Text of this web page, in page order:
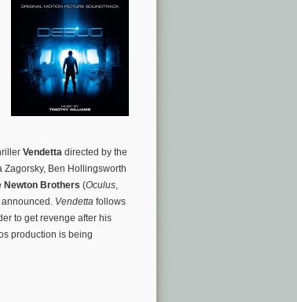
Vendetta directed by the
Ben Hollingsworth
Newton Brothers (Oculus,
Vendetta follows
to get revenge after his
production is being